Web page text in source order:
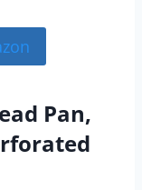
Pan,